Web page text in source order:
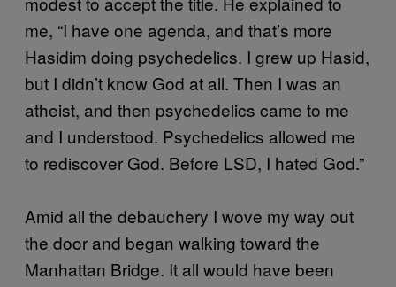
me, “I have one agenda, and that’s more
Hasidim doing psychedelics. I grew up Hasid,
but I didn’t know God at all. Then I was an
atheist, and then psychedelics came to me
and I understood. Psychedelics allowed me
to rediscover God. Before LSD, I hated God.”
Amid all the debauchery I wove my way out
the door and began walking toward the
Manhattan Bridge. It all would have been